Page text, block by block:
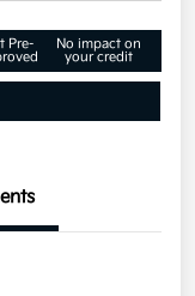
Pre-
No impact on
your credit